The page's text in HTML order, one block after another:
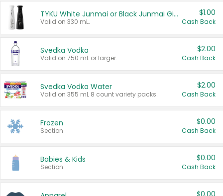
TYKU White Junmai or Black Junmai Ginjo Sake
Valid on 330 mL.
$1.00
Cash Back
Svedka Vodka
Valid on 750 mL or larger.
$2.00
Cash Back
Svedka Vodka Water
Valid on 355 mL 8 count variety packs.
$2.00
Cash Back
Frozen
Section
$0.00
Cash Back
Babies & Kids
Section
$0.00
Cash Back
$0.00